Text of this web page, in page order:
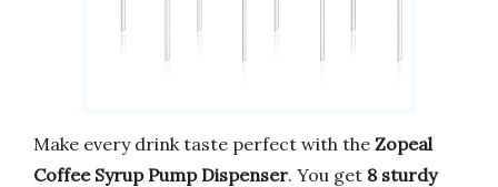
Make every drink taste perfect with the Zopeal
Coffee Syrup Pump Dispenser. You get 8 sturdy